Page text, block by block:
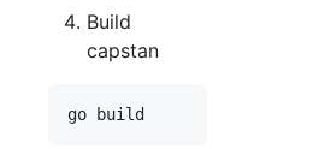
Build
capstan